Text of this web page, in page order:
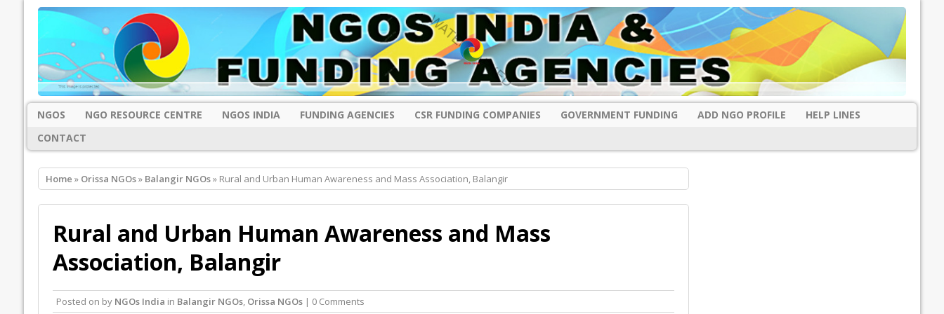
NGOS NGO RESOURCE CENTRE NGOS INDIA FUNDING AGENCIES CSR FUNDING COMPANIES GOVERNMENT FUNDING ADD NGO PROFILE
HELP LINES
CONTACT
Home » Orissa NGOs» Balangir NGOs» Rural and Urban Human Awareness and Mass Association, Balangir
Rural and Urban Human Awareness and Mass
Association, Balangir
Posted on by NGOs India in Balangir NGOs, Orissa NGOs| 0 Comments